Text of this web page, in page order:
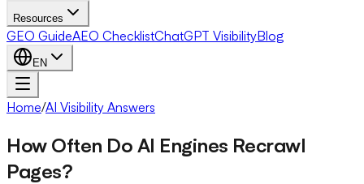
Resources
GEO GuideAEO ChecklistChatGPT VisibilityBlog
EN
Home/AI Visibility Answers
How Often Do AI Engines Recrawl
Pages?